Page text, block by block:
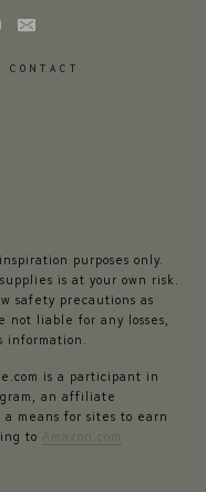
CONTACT
purposes only.
is at your own risk.
safety precautions as
not liable for any losses,
information.
is a participant in
an affiliate
means for sites to earn
to